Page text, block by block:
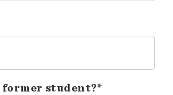
former student?*